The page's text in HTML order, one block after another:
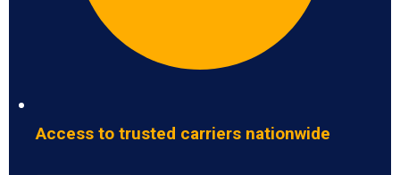
Access to trusted carriers nationwide